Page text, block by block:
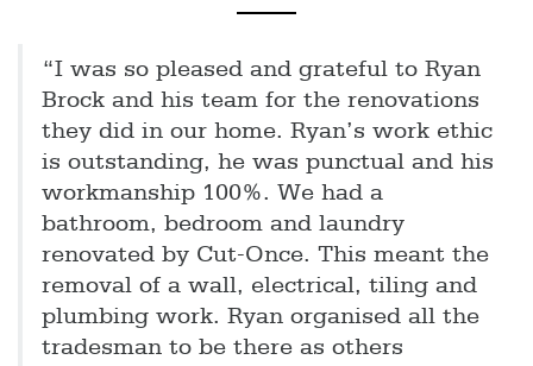
“I was so pleased and grateful to Ryan
Brock and his team for the renovations
they did in our home. Ryan’s work ethic
is outstanding, he was punctual and his
workmanship 100%. We had a
bathroom, bedroom and laundry
renovated by Cut-Once. This meant the
removal of a wall, electrical, tiling and
plumbing work. Ryan organised all the
tradesman to be there as others